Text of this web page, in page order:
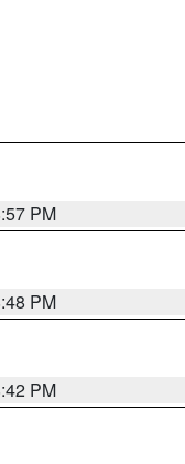
PM
PM
PM